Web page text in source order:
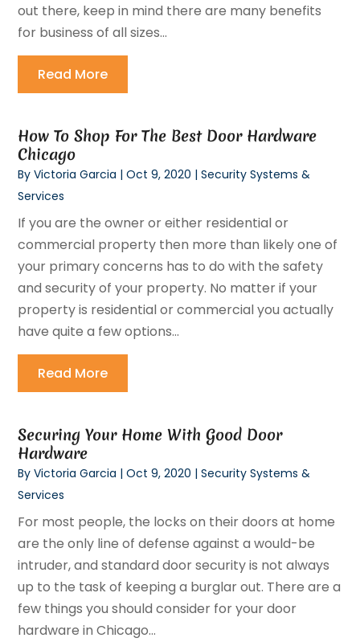
out there, keep in mind there are many benefits
for business of all sizes...
Read More
How To Shop For The Best Door Hardware
Chicago
ByVictoria Garcia |Oct 9, 2020 |Security Systems &
Services
If you are the owner or either residential or
commercial property then more than likely one of
your primary concerns has to do with the safety
and security of your property. No matter if your
property is residential or commercial you actually
have quite a few options...
Read More
Securing Your Home With Good Door
Hardware
ByVictoria Garcia |Oct 9, 2020 |Security Systems &
Services
For most people, the locks on their doors at home
are the only line of defense against a would-be
intruder, and standard door security is not always
up to the task of keeping a burglar out. There are a
few things you should consider for your door
hardware in Chicago...